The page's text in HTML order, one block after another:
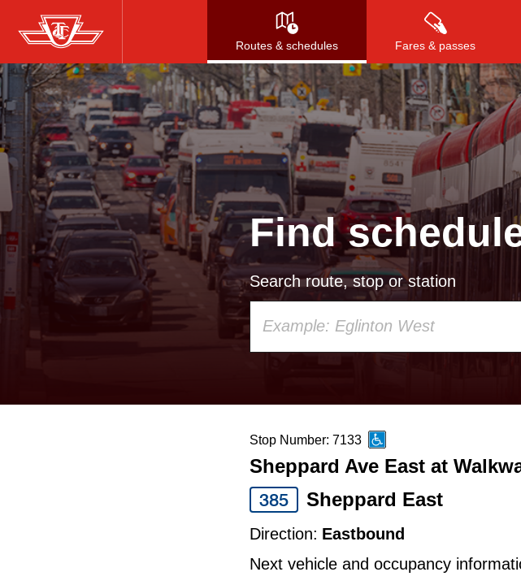
Skip
to
main
content
Routes & schedules Fares & passes
Press
Find
Search route, stop or station
up
and
down
to
Stop Number: 7133
Sheppard Ave East at
385
Sheppard East
Direction: Eastbound
Next vehicle and occupancy